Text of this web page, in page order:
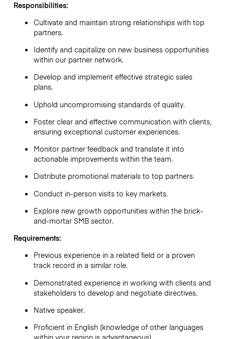
Responsibilities:
Cultivate and maintain strong relationships with top
partners.
Identify and capitalize on new business opportunities
within our partner network.
Develop and implement effective strategic sales
plans.
Uphold uncompromising standards of quality.
Foster clear and effective communication with clients,
ensuring exceptional customer experiences.
Monitor partner feedback and translate it into
actionable improvements within the team.
Distribute promotional materials to top partners.
Conduct in-person visits to key markets.
Explore new growth opportunities within the brick-
and-mortar SMB sector.
Requirements:
Previous experience in a related field or a proven
track record in a similar role.
Demonstrated experience in working with clients and
stakeholders to develop and negotiate directives.
Native speaker.
Proficient in English (knowledge of other languages